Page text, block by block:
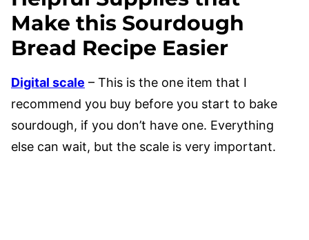
Make this Sourdough
Bread Recipe Easier
Digital scale – This is the one item that I
recommend you buy before you start to bake
sourdough, if you don’t have one. Everything
else can wait, but the scale is very important.